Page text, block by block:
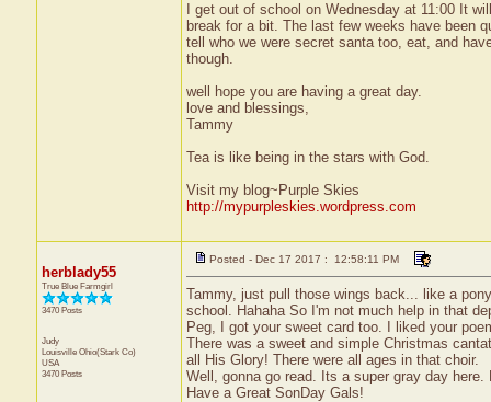
I get out of school on Wednesday at 11:00 It
break for a bit. The last few weeks have been
tell who we were secret santa too, eat, and
though.
well hope you are having a great day.
love and blessings,
Tammy
Tea is like being in the stars with God.
Visit my blog~Purple Skies
http://mypurpleskies.wordpress.com
herblady55
True Blue Farmgirl
3470 Posts
Judy
Louisville Ohio(Stark Co)
USA
3470 Posts
Posted - Dec 17 2017 : 12:58:11 PM
Tammy, just pull those wings back... like a
school. Hahaha So I'm not much help in that
Peg, I got your sweet card too. I liked your
There was a sweet and simple Christmas
all His Glory! There were all ages in that choir.
Well, gonna go read. Its a super gray day
Have a Great SonDay Gals!